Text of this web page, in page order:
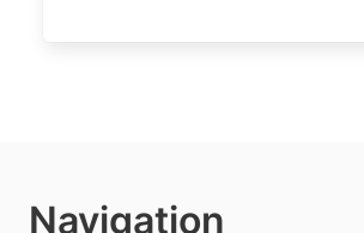
Navigation